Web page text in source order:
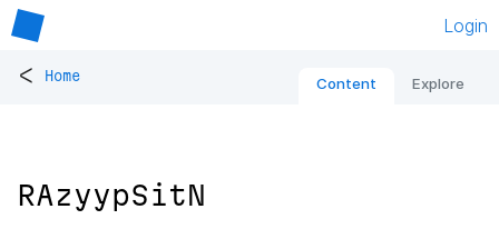
Login
< Home Content Explore
RAzyypSitN